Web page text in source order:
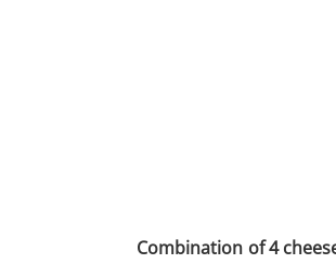
Combination of 4